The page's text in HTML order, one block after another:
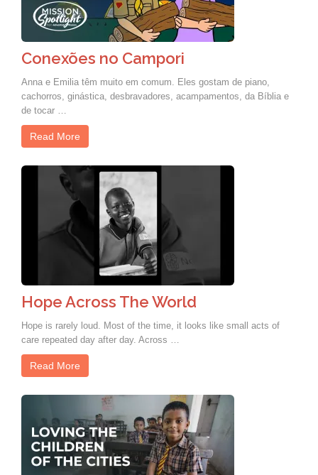
Conexões no Campori
Anna e Emilia têm muito em comum. Eles gostam de piano,
cachorros, ginástica, desbravadores, acampamentos, da Bíblia e
de tocar …
Read More
Hope Across The World
Hope is rarely loud. Most of the time, it looks like small acts of
care repeated day after day. Across …
Read More